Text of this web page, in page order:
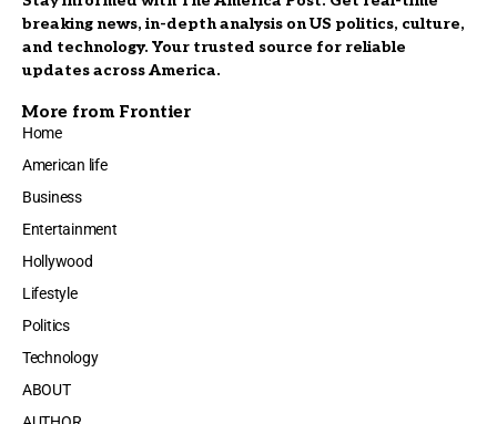
breaking news, in-depth analysis on US politics, culture,
and technology. Your trusted source for reliable
updates across America.
More from Frontier
Home
American life
Business
Entertainment
Hollywood
Lifestyle
Politics
Technology
ABOUT